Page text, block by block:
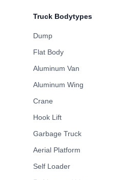
Truck Bodytypes
Dump
Flat Body
Aluminum Van
Aluminum Wing
Crane
Hook Lift
Garbage Truck
Aerial Platform
Self Loader